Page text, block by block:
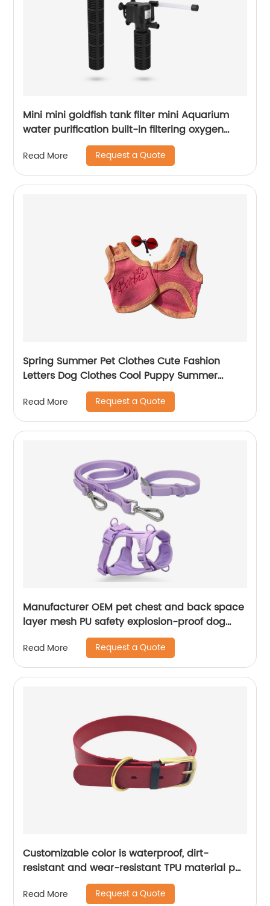
Mini mini goldfish tank filter mini Aquarium
water purification built-in filtering oxygen
increasing pump three in one Submersible
pump
Read More Request a Quote
Spring Summer Pet Clothes Cute Fashion
Letters Dog Clothes Cool Puppy Summer
Read More Request a Quote
Manufacturer OEM pet chest and back space
layer mesh PU safety explosion-proof dog
Read More Request a Quote
Customizable color is waterproof, dirt-
resistant and wear-resistant TPU material pet
Read More Request a Quote